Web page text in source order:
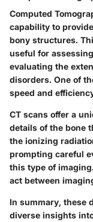
Computed
capability to
bony structures.
useful for
evaluating the
disorders. One of
speed and
CT scans offer a
details of the bone
the ionizing
prompting careful
this type of
act between
In summary, these
diverse insights